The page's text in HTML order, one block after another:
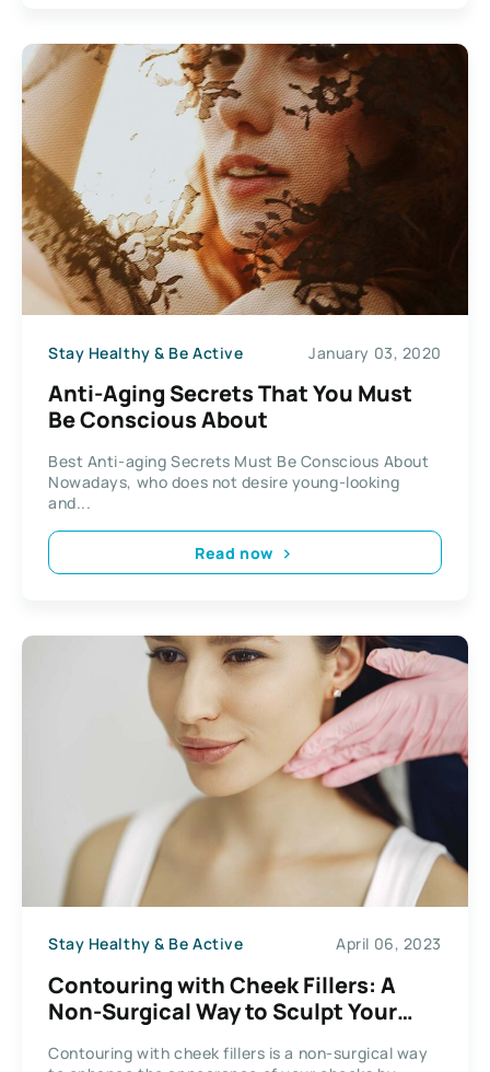
Stay Healthy & Be Active January 03, 2020
Anti-Aging Secrets That You Must
Be Conscious About
Best Anti-aging Secrets Must Be Conscious About
Nowadays, who does not desire young-looking
and...
Read now
Stay Healthy & Be Active April 06, 2023
Contouring with Cheek Fillers: A
Non-Surgical Way to Sculpt Your
Contouring with cheek fillers is a non-surgical way